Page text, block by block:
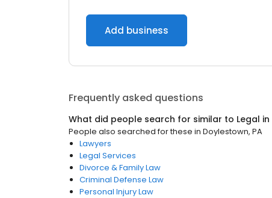
Add business
Frequently asked questions
What did people search for similar to Legal in
People also searched for these in Doylestown, PA
Lawyers
Legal Services
Divorce & Family Law
Criminal Defense Law
Personal Injury Law